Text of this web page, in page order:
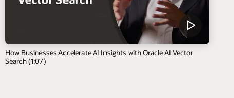
How Businesses Accelerate AI Insights with Oracle AI Vector
Search (1:07)